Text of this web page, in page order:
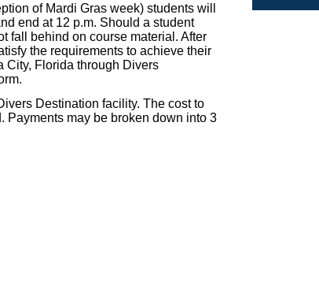
of Mardi Gras week) students will
end at 12 p.m. Should a student
fall behind on course material. After
the requirements to achieve their
City, Florida through Divers
Destination facility. The cost to
Payments may be broken down into 3